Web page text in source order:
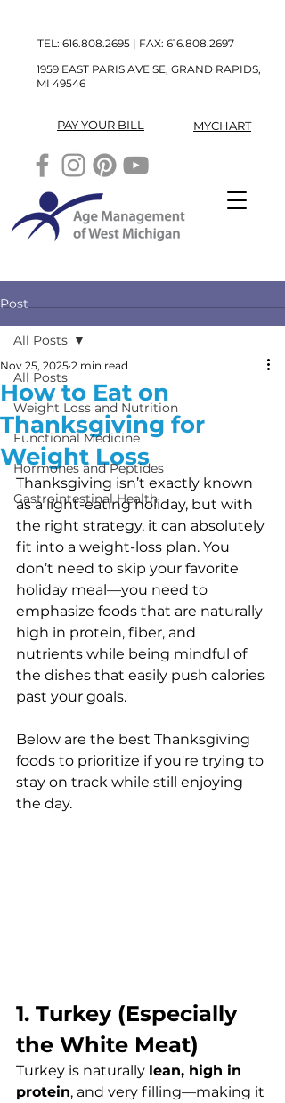
TEL: 616.808.2695 | FAX: 616.808.2697
1959 EAST PARIS AVE SE, GRAND RAPIDS,
MI 49546
PAY YOUR BILL MYCHART
Post
All Posts
Weight Loss and Nutrition
Functional Medicine
Hormones and Peptides
Gastrointestinal Health
All Posts
How to Eat on
Thanksgiving for
Weight Loss
Nov 25, 2025 2 min read
Thanksgiving isn’t exactly known
as a light-eating holiday, but with
the right strategy, it can absolutely
fit into a weight-loss plan. You
don’t need to skip your favorite
holiday meal—you need to
emphasize foods that are naturally
high in protein, fiber, and
nutrients while being mindful of
the dishes that easily push calories
past your goals.
Below are the best Thanksgiving
foods to prioritize if you're trying to
stay on track while still enjoying
the day.
1. Turkey (Especially
the White Meat)
Turkey is naturally lean, high in
protein, and very filling—making it